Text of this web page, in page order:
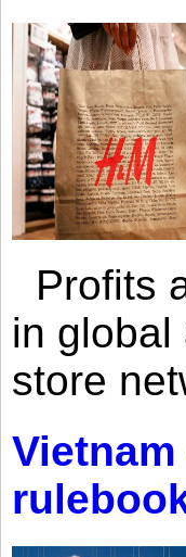
Profits
in global
store